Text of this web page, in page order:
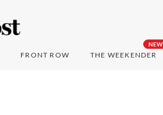
FRONT ROW
NEW
THE WEEKENDER